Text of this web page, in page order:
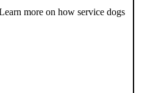
more on how service dogs